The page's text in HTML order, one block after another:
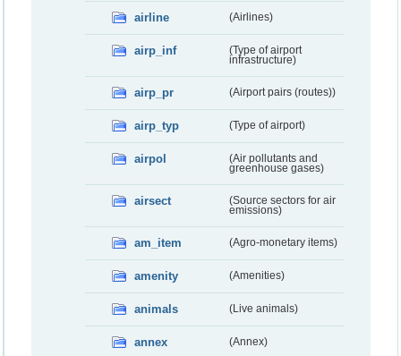
airline (Airlines)
airp_inf
(Type of airport
infrastructure)
airp_pr (Airport pairs (routes))
airp_typ (Type of airport)
airpol
(Air pollutants and
greenhouse gases)
airsect
(Source sectors for air
emissions)
am_item (Agro-monetary items)
amenity (Amenities)
animals (Live animals)
annex (Annex)